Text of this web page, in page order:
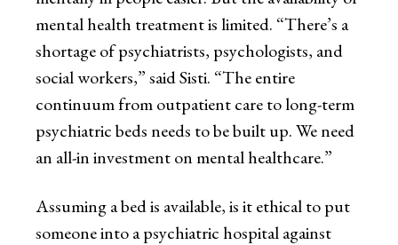
mental health treatment is limited. “There’s a
shortage of psychiatrists, psychologists, and
social workers,” said Sisti. “The entire
continuum from outpatient care to long-term
psychiatric beds needs to be built up. We need
an all-in investment on mental healthcare.”
Assuming a bed is available, is it ethical to put
someone into a psychiatric hospital against